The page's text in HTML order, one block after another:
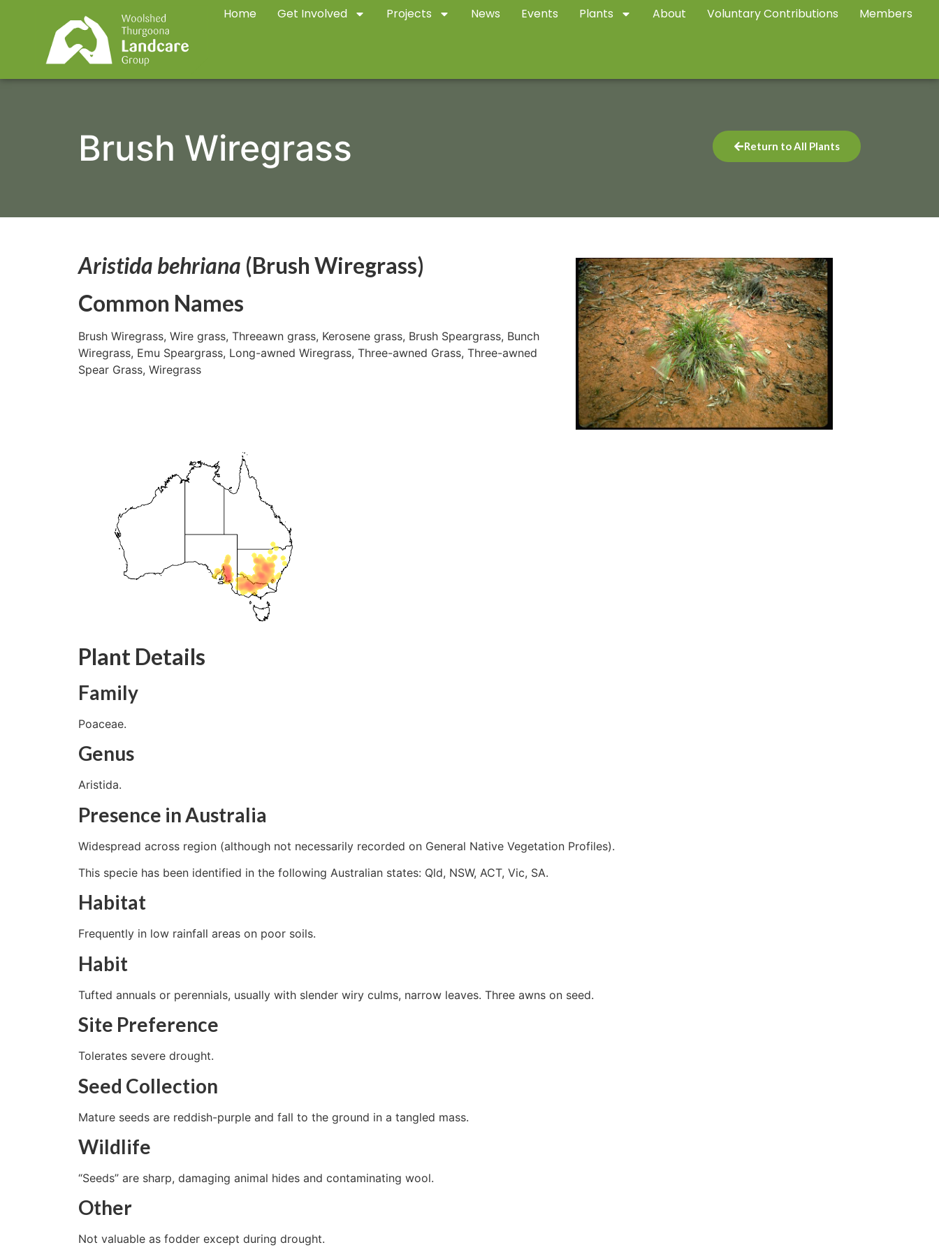
Home Get Involved Projects News Events Plants About Voluntary Contributions Members
Brush Wiregrass Return to All Plants
Aristida behriana (Brush Wiregrass)
Common Names
Brush Wiregrass, Wire grass, Threeawn grass, Kerosene grass, Brush Speargrass, Bunch
Wiregrass, Emu Speargrass, Long-awned Wiregrass, Three-awned Grass, Three-awned
Spear Grass, Wiregrass
Plant Details
Family
Poaceae.
Genus
Aristida.
Presence in Australia
Widespread across region (although not necessarily recorded on General Native Vegetation Profiles).
This specie has been identified in the following Australian states: Qld, NSW, ACT, Vic, SA.
Habitat
Frequently in low rainfall areas on poor soils.
Habit
Tufted annuals or perennials, usually with slender wiry culms, narrow leaves. Three awns on seed.
Site Preference
Tolerates severe drought.
Seed Collection
Mature seeds are reddish-purple and fall to the ground in a tangled mass.
Wildlife
“Seeds” are sharp, damaging animal hides and contaminating wool.
Other
Not valuable as fodder except during drought.